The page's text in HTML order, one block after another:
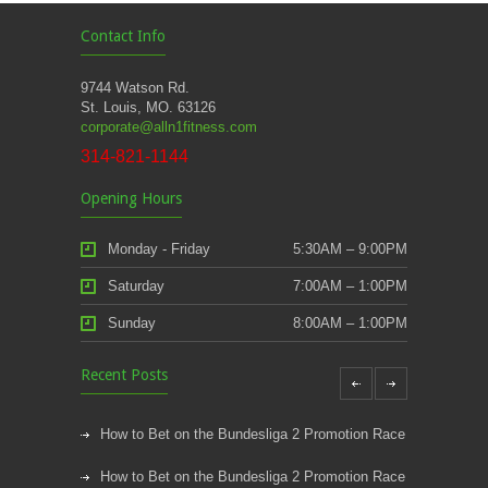
Contact Info
9744 Watson Rd.
St. Louis, MO. 63126
corporate@alln1fitness.com
314-821-1144
Opening Hours
Monday - Friday 5:30AM – 9:00PM
Saturday 7:00AM – 1:00PM
Sunday 8:00AM – 1:00PM
Recent Posts
How to Bet on the Bundesliga 2 Promotion Race
How to Bet on the Bundesliga 2 Promotion Race